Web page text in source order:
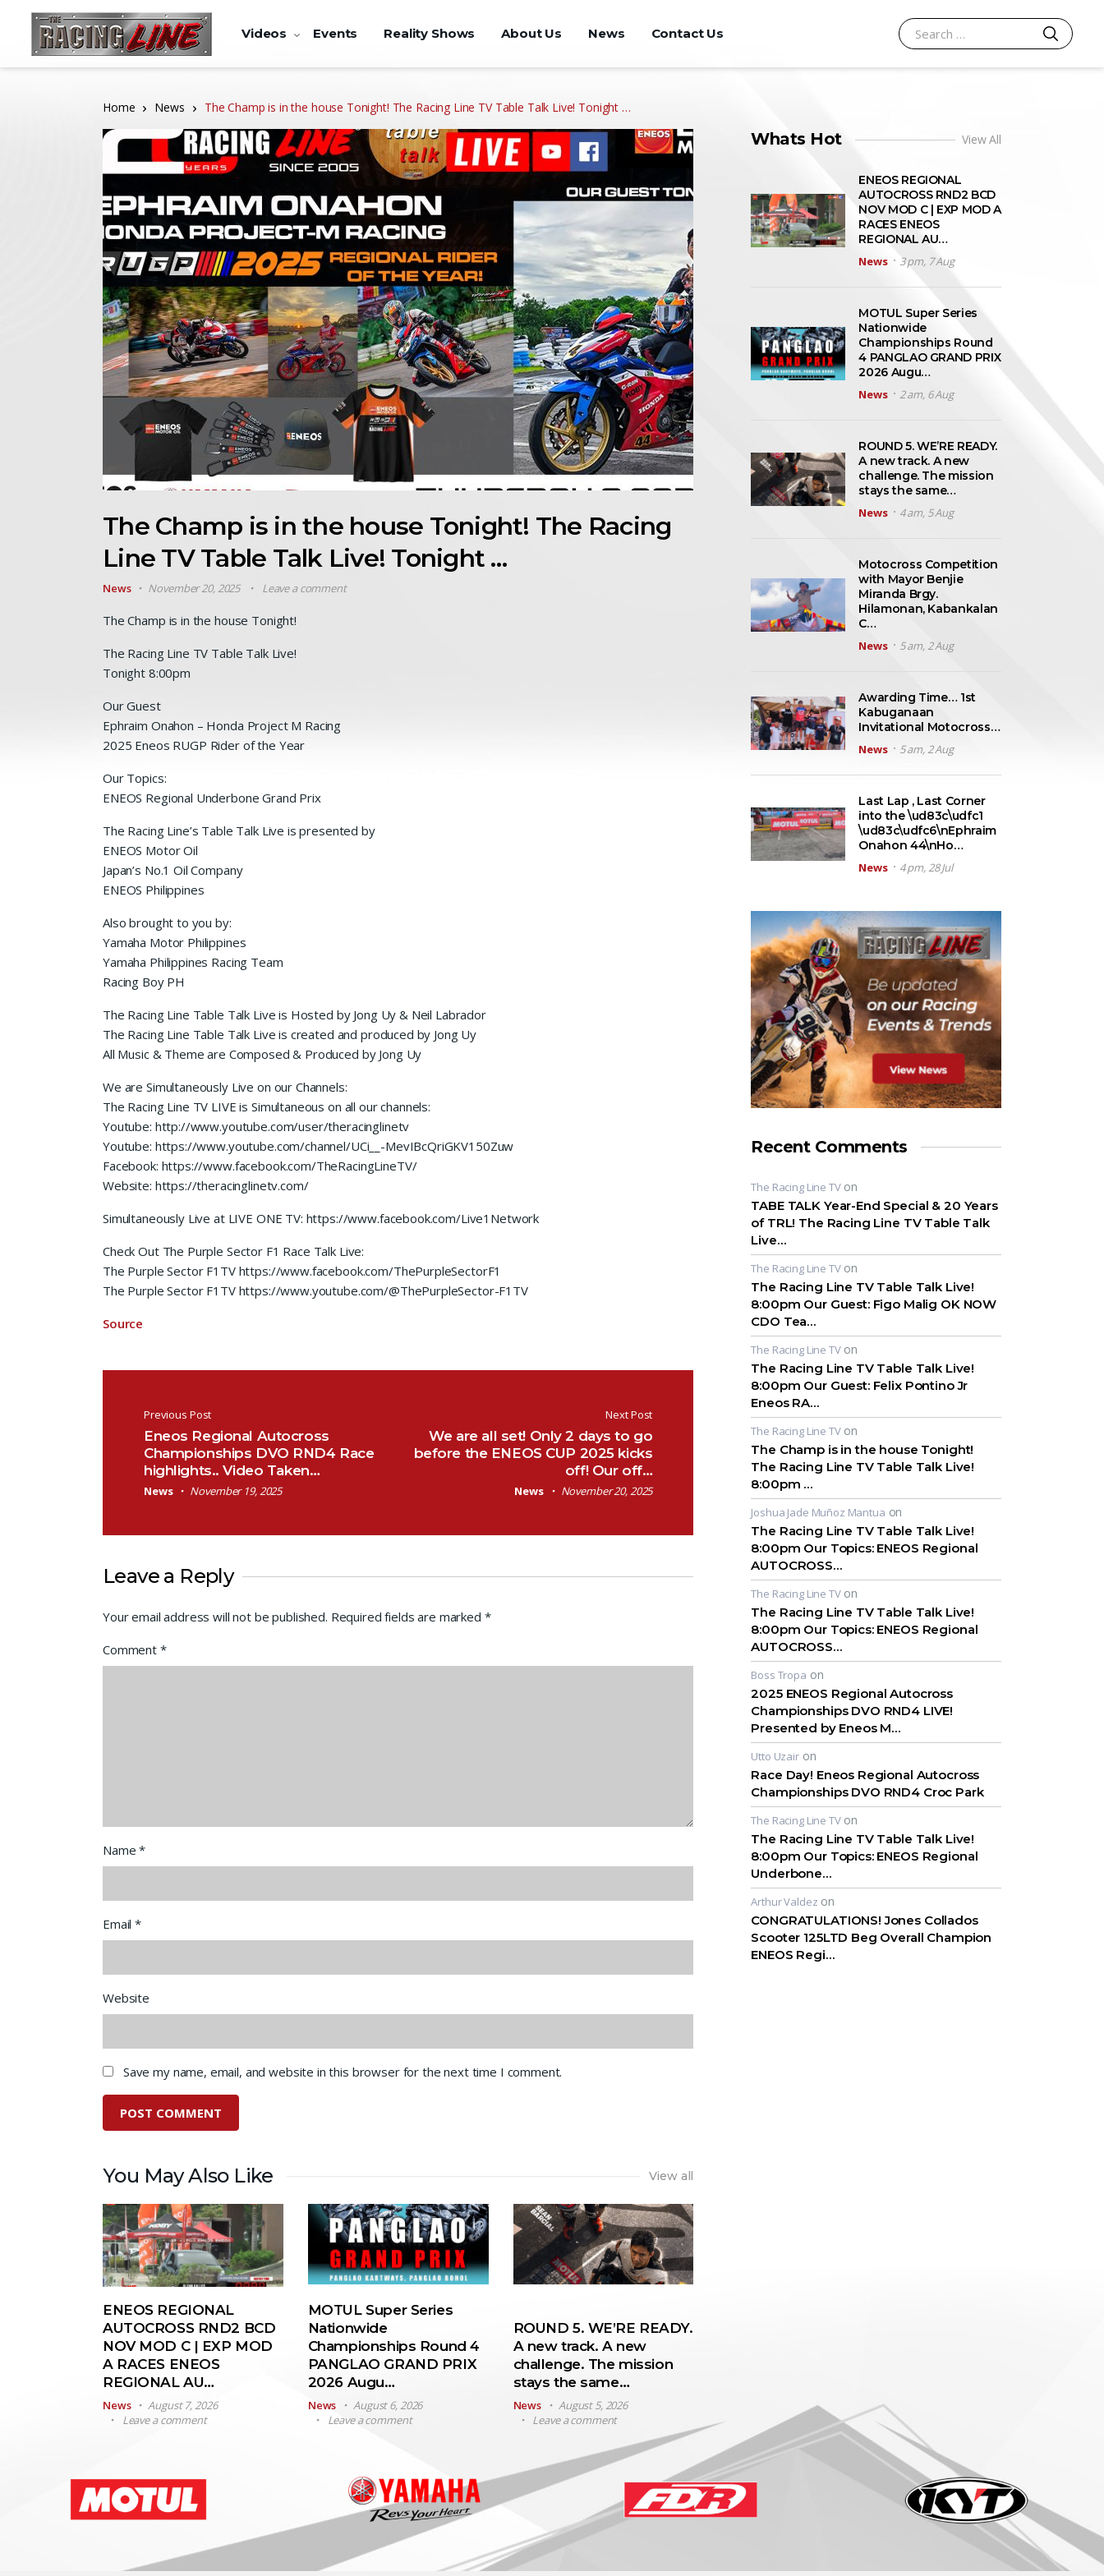
Videos Events Reality Shows About Us News Contact Us
Search for:
SEARCH
Home News The Champ is in the house Tonight! The Racing Line TV Table Talk Live! Tonight …
The Champ is in the house Tonight! The Racing
Line TV Table Talk Live! Tonight …
News November 20, 2025 Leave a comment
The Champ is in the house Tonight!
The Racing Line TV Table Talk Live!
Tonight 8:00pm
Our Guest
Ephraim Onahon – Honda Project M Racing
2025 Eneos RUGP Rider of the Year
Our Topics:
ENEOS Regional Underbone Grand Prix
The Racing Line’s Table Talk Live is presented by
ENEOS Motor Oil
Japan’s No.1 Oil Company
ENEOS Philippines
Also brought to you by:
Yamaha Motor Philippines
Yamaha Philippines Racing Team
Racing Boy PH
The Racing Line Table Talk Live is Hosted by Jong Uy & Neil Labrador
The Racing Line Table Talk Live is created and produced by Jong Uy
All Music & Theme are Composed & Produced by Jong Uy
We are Simultaneously Live on our Channels:
The Racing Line TV LIVE is Simultaneous on all our channels:
Youtube: http://www.youtube.com/user/theracinglinetv
Youtube: https://www.youtube.com/channel/UCi__-MevIBcQriGKV150Zuw
Facebook: https://www.facebook.com/TheRacingLineTV/
Website: https://theracinglinetv.com/
Simultaneously Live at LIVE ONE TV: https://www.facebook.com/Live1Network
Check Out The Purple Sector F1 Race Talk Live:
The Purple Sector F1TV https://www.facebook.com/ThePurpleSectorF1
The Purple Sector F1TV https://www.youtube.com/@ThePurpleSector-F1TV
Source
Post navigation
Previous Post
Eneos Regional Autocross
Championships DVO RND4 Race
highlights.. Video Taken…
News November 19, 2025
Next Post
We are all set! Only 2 days to go
before the ENEOS CUP 2025 kicks
off! Our off…
News November 20, 2025
Leave a Reply
Your email address will not be published. Required fields are marked *
Comment *
Name*
Email*
Website
Save my name, email, and website in this browser for the next time I comment.
You May Also Like View all
ENEOS REGIONAL
AUTOCROSS RND2 BCD
NOV MOD C | EXP MOD
A RACES ENEOS
REGIONAL AU…
News
August 7, 2026
Leave a comment
MOTUL Super Series
Nationwide
Championships Round 4
PANGLAO GRAND PRIX
2026 Augu…
News
August 6, 2026
Leave a comment
ROUND 5. WE’RE READY.
A new track. A new
challenge. The mission
stays the same…
News
August 5, 2026
Leave a comment
Whats Hot View All
ENEOS REGIONAL
AUTOCROSS RND2 BCD
NOV MOD C | EXP MOD A
RACES ENEOS
REGIONAL AU…
News
3 pm, 7 Aug
MOTUL Super Series
Nationwide
Championships Round
4 PANGLAO GRAND PRIX
2026 Augu…
News
2 am, 6 Aug
ROUND 5. WE’RE READY.
A new track. A new
challenge. The mission
stays the same…
News
4 am, 5 Aug
Motocross Competition
with Mayor Benjie
Miranda Brgy.
Hilamonan, Kabankalan
C…
News
5 am, 2 Aug
Awarding Time… 1st
Kabuganaan
Invitational Motocross…
News
5 am, 2 Aug
Last Lap , Last Corner
into the \ud83c\udfc1
\ud83c\udfc6\nEphraim
Onahon 44\nHo…
News
4 pm, 28 Jul
Recent Comments
The Racing Line TVon
TABE TALK Year-End Special & 20 Years
of TRL! The Racing Line TV Table Talk
Live…
The Racing Line TVon
The Racing Line TV Table Talk Live!
8:00pm Our Guest: Figo Malig OK NOW
CDO Tea…
The Racing Line TVon
The Racing Line TV Table Talk Live!
8:00pm Our Guest: Felix Pontino Jr
Eneos RA…
The Racing Line TVon
The Champ is in the house Tonight!
The Racing Line TV Table Talk Live!
8:00pm …
Joshua Jade Muñoz Mantua on
The Racing Line TV Table Talk Live!
8:00pm Our Topics: ENEOS Regional
AUTOCROSS…
The Racing Line TVon
The Racing Line TV Table Talk Live!
8:00pm Our Topics: ENEOS Regional
AUTOCROSS…
Boss Tropa on
2025 ENEOS Regional Autocross
Championships DVO RND4 LIVE!
Presented by Eneos M…
Utto Uzairon
Race Day! Eneos Regional Autocross
Championships DVO RND4 Croc Park
The Racing Line TVon
The Racing Line TV Table Talk Live!
8:00pm Our Topics: ENEOS Regional
Underbone…
Arthur Valdez on
CONGRATULATIONS! Jones Collados
Scooter 125LTD Beg Overall Champion
ENEOS Regi…